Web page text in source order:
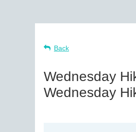
Back
Wednesday
Wednesday